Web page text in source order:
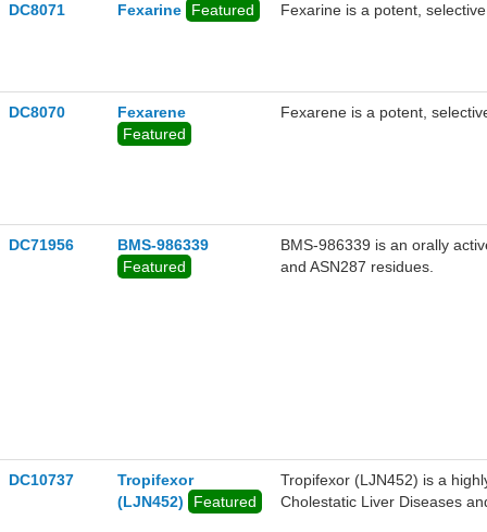
DC8071 Fexarine Featured Fexarine is a potent,
DC8070
Fexarene
Featured
Fexarene is a potent,
DC71956
BMS-986339
Featured
BMS-986339 is an orally
and ASN287 residues.
DC10737
Tropifexor
(LJN452)
Featured
Tropifexor (LJN452) is a
Cholestatic Liver Diseases